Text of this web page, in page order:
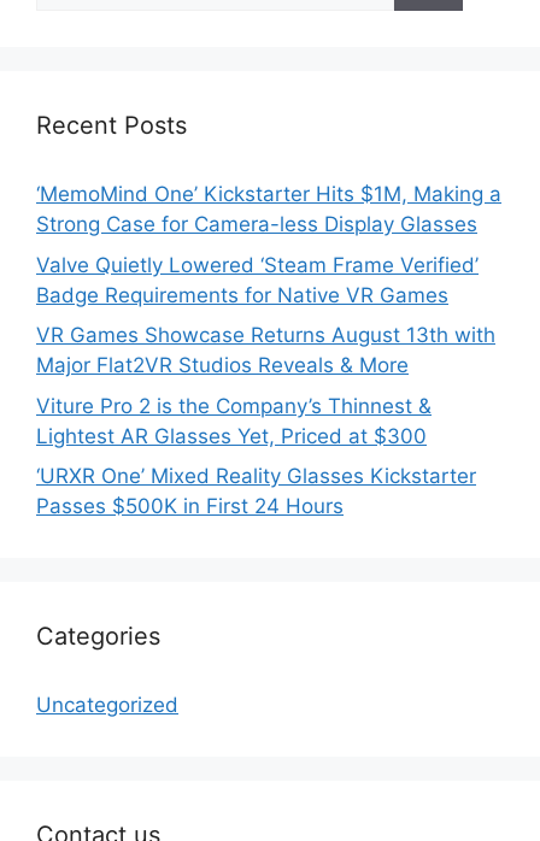
Recent Posts
‘MemoMind One’ Kickstarter Hits $1M, Making a
Strong Case for Camera-less Display Glasses
Valve Quietly Lowered ‘Steam Frame Verified’
Badge Requirements for Native VR Games
VR Games Showcase Returns August 13th with
Major Flat2VR Studios Reveals & More
Viture Pro 2 is the Company’s Thinnest &
Lightest AR Glasses Yet, Priced at $300
‘URXR One’ Mixed Reality Glasses Kickstarter
Passes $500K in First 24 Hours
Categories
Uncategorized